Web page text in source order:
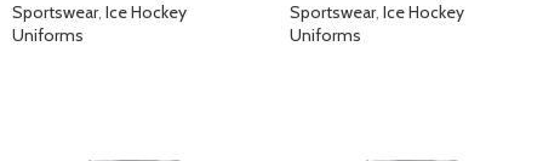
Sportswear, Ice Hockey
Uniforms
Sportswear, Ice Hockey
Uniforms